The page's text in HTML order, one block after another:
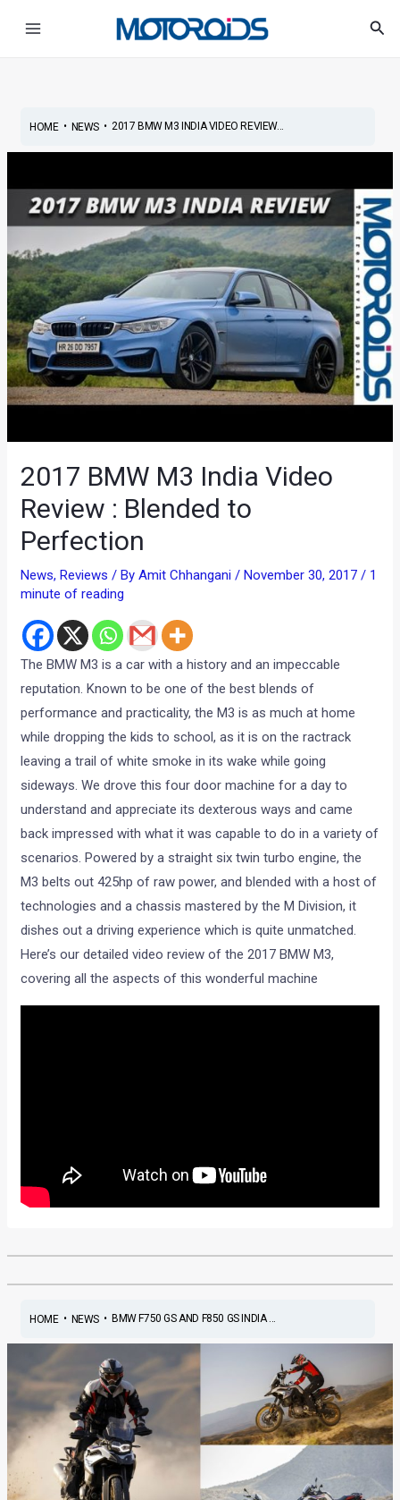
HOME• NEWS• 2017 BMW M3 INDIA VIDEO REVIEW...
2017 BMW M3 India Video
Review : Blended to
Perfection
News,Reviews / ByAmit Chhangani/November 30, 2017/ 1
minute of reading
The BMW M3 is a car with a history and an impeccable
reputation. Known to be one of the best blends of
performance and practicality, the M3 is as much at home
while dropping the kids to school, as it is on the ractrack
leaving a trail of white smoke in its wake while going
sideways. We drove this four door machine for a day to
understand and appreciate its dexterous ways and came
back impressed with what it was capable to do in a variety of
scenarios. Powered by a straight six twin turbo engine, the
M3 belts out 425hp of raw power, and blended with a host of
technologies and a chassis mastered by the M Division, it
dishes out a driving experience which is quite unmatched.
Here’s our detailed video review of the 2017 BMW M3,
covering all the aspects of this wonderful machine
HOME• NEWS• BMW F750 GS AND F850 GS INDIA ...
navigation